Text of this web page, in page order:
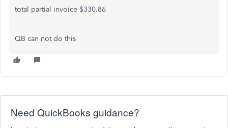
total partial invoice $330.86
QB can not do this
Need QuickBooks guidance?